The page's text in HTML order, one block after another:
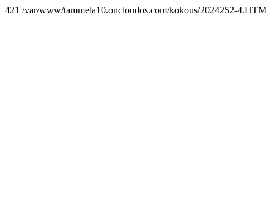
421 /var/www/tammela10.oncloudos.com/kokous/2024252-4.HTM